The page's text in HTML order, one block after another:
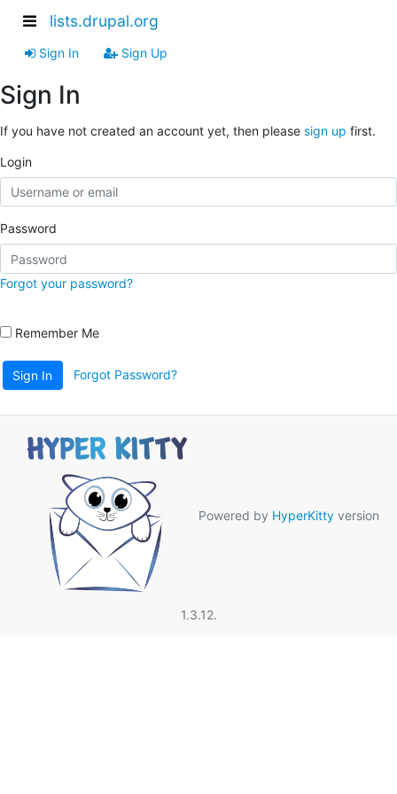
lists.drupal.org
Sign In Sign Up
Sign In
If you have not created an account yet, then please sign up first.
Login
Password
Forgot your password?
Remember Me
Sign In Forgot Password?
Powered by HyperKitty version
1.3.12.